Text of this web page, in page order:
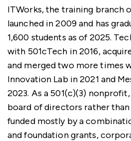
ITWorks, the training branch
launched in 2009 and has
1,600 students as of 2025.
with 501cTech in 2016,
and merged two more times
Innovation Lab in 2021 and
2023. As a 501(c)(3)
board of directors rather than
funded mostly by a
and foundation grants,